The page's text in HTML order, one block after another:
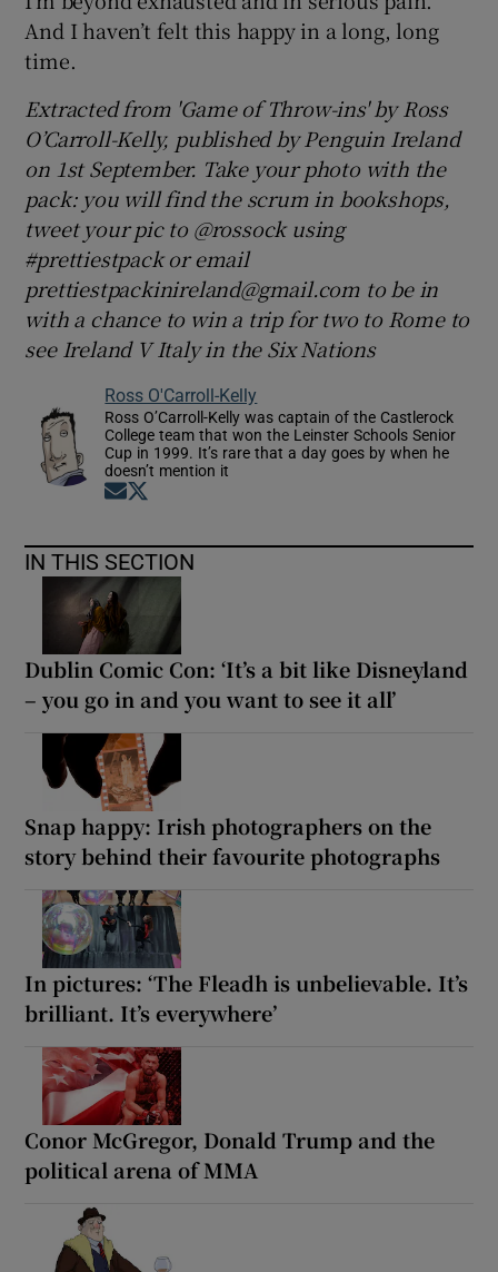
And I haven’t felt this happy in a long, long
time.
Extracted from 'Game of Throw-ins' by Ross
O’Carroll-Kelly, published by Penguin Ireland
on 1st September. Take your photo with the
pack: you will find the scrum in bookshops,
tweet your pic to @rossock using
#prettiestpack or email
prettiestpackinireland@gmail.com to be in
with a chance to win a trip for two to Rome to
see Ireland V Italy in the Six Nations
Ross O'Carroll-Kelly
Ross O’Carroll-Kelly was captain of the Castlerock
College team that won the Leinster Schools Senior
Cup in 1999. It’s rare that a day goes by when he
doesn’t mention it
Opens in new window
IN THIS SECTION
Dublin Comic Con: ‘It’s a bit like Disneyland
– you go in and you want to see it all’
Snap happy: Irish photographers on the
story behind their favourite photographs
In pictures: ‘The Fleadh is unbelievable. It’s
brilliant. It’s everywhere’
Conor McGregor, Donald Trump and the
political arena of MMA